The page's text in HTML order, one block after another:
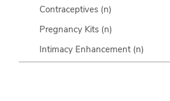
Contraceptives (n)
Pregnancy Kits (n)
Intimacy Enhancement (n)